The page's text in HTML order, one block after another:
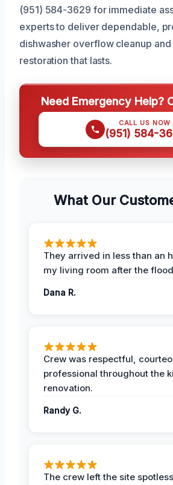
(951) 584-3629 for immediate
experts to deliver dependable,
dishwasher overflow cleanup
restoration that lasts.
Need Emergency Help?
CALL US NOW
(951) 584-
What Our
They arrived in less than an
my living room after the
Dana R.
Crew was respectful,
professional throughout the
renovation.
Randy G.
The crew left the site